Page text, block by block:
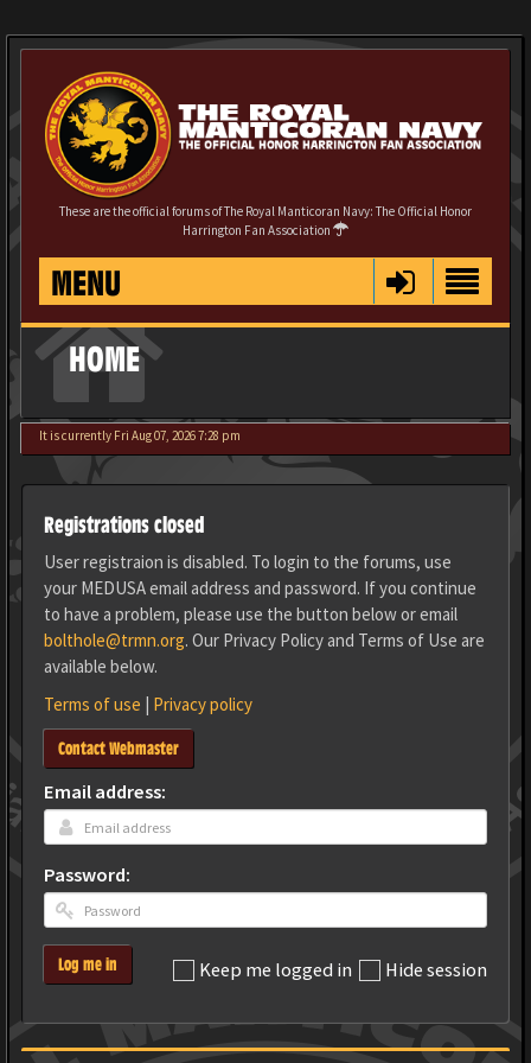
These are the official forums of The Royal Manticoran Navy: The Official Honor
Harrington Fan Association
MENU
HOME
It is currently Fri Aug 07, 2026 7:28 pm
Registrations closed
User registraion is disabled. To login to the forums, use
your MEDUSA email address and password. If you continue
to have a problem, please use the button below or email
bolthole@trmn.org. Our Privacy Policy and Terms of Use are
available below.
Terms of use | Privacy policy
Contact Webmaster
Email address:
Password:
Keep me logged in Hide session
Log me in